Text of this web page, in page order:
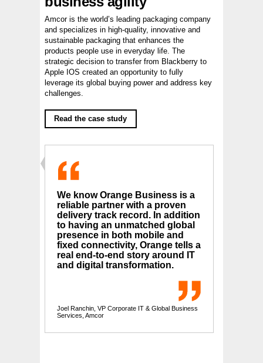
Amcor is the world’s leading packaging company
and specializes in high-quality, innovative and
sustainable packaging that enhances the
products people use in everyday life. The
strategic decision to transfer from Blackberry to
Apple IOS created an opportunity to fully
leverage its global buying power and address key
challenges.
Read the case study
We know Orange Business is a
reliable partner with a proven
delivery track record. In addition
to having an unmatched global
presence in both mobile and
fixed connectivity, Orange tells a
real end-to-end story around IT
and digital transformation.
Joel Ranchin, VP Corporate IT & Global Business
Services, Amcor